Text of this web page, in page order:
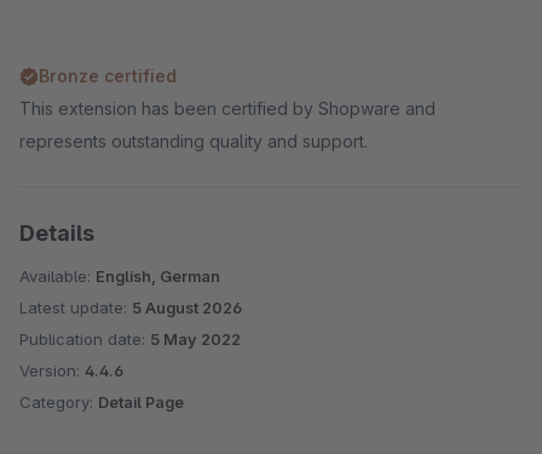
Bronze certified
This extension has been certified by Shopware and
represents outstanding quality and support.
Details
Available: English, German
Latest update: 5 August 2026
Publication date: 5 May 2022
Version: 4.4.6
Category: Detail Page